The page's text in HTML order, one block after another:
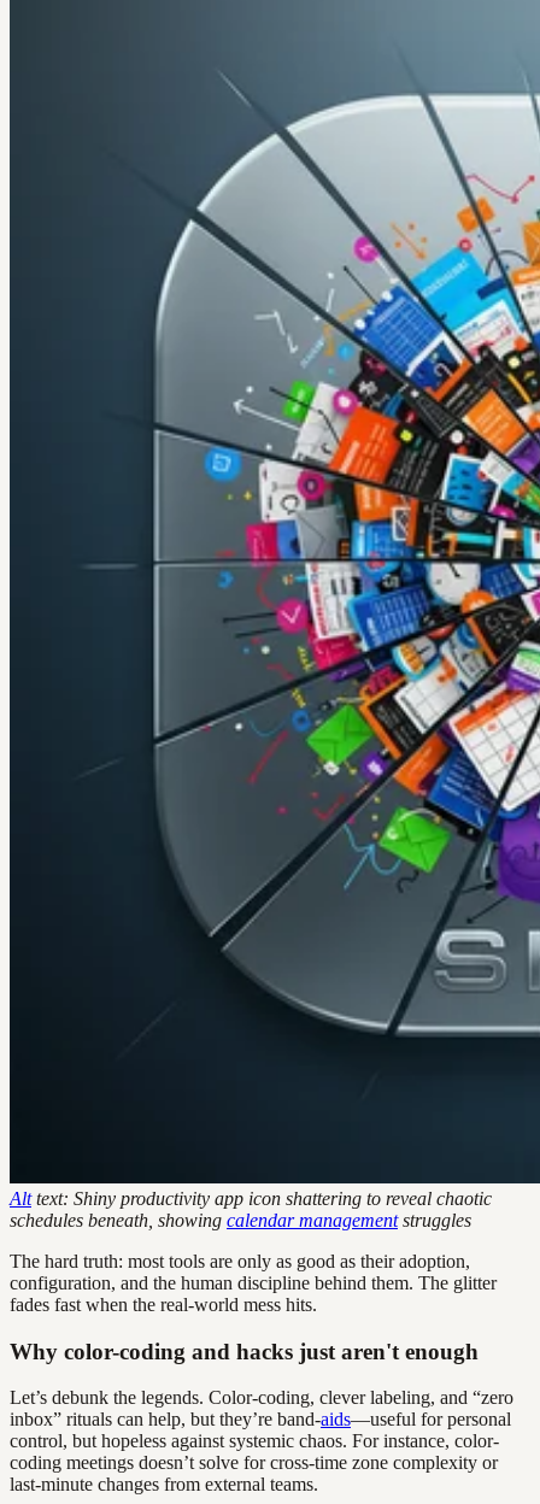
Alttext: Shiny productivity app icon shattering to reveal chaotic
schedules beneath, showing calendar managementstruggles
The hard truth: most tools are only as good as their adoption,
configuration, and the human discipline behind them. The glitter
fades fast when the real-world mess hits.
Why color-coding and hacks just aren't enough
Let’s debunk the legends. Color-coding, clever labeling, and “zero
inbox” rituals can help, but they’re band-aids—useful for personal
control, but hopeless against systemic chaos. For instance, color-
coding meetings doesn’t solve for cross-time zone complexity or
last-minute changes from external teams.